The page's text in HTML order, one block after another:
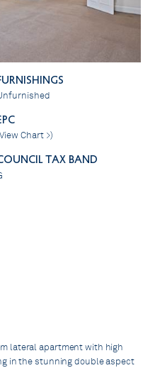
View Chart >)
TAX BAND
lateral apartment with high
in the stunning double aspect